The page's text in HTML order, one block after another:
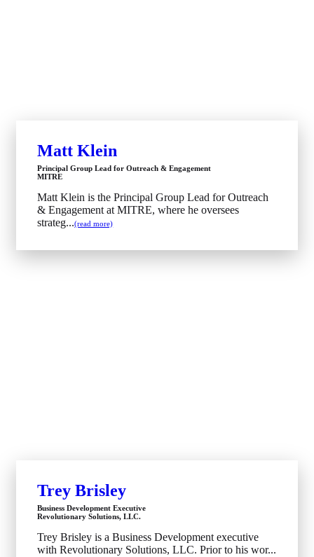
Matt Klein
Principal Group Lead for Outreach & Engagement
MITRE
Matt Klein is the Principal Group Lead for Outreach
& Engagement at MITRE, where he oversees
strateg...(read more)
Trey Brisley
Business Development Executive
Revolutionary Solutions, LLC.
Trey Brisley is a Business Development executive
with Revolutionary Solutions, LLC. Prior to his wor...